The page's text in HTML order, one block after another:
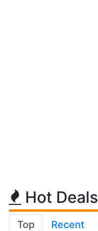
Hot Deals
Top Recent